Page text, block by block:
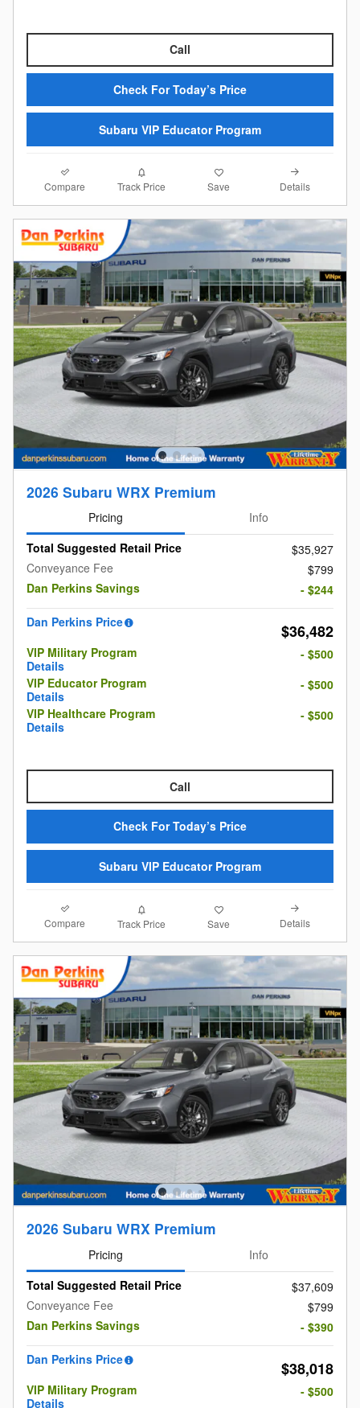
Call
Check For Today’s Price
Subaru VIP Educator Program
Compare Track Price Save Details
2026 Subaru WRX Premium
Pricing
Info
Total Suggested Retail Price
$35,927
Conveyance Fee
$799
Dan Perkins Savings
- $244
Dan Perkins Price
$36,482
VIP Military Program
Details
- $500
VIP Educator Program
Details
- $500
VIP Healthcare Program
Details
- $500
Call
Check For Today’s Price
Subaru VIP Educator Program
Compare Track Price Save Details
2026 Subaru WRX Premium
Pricing
Info
Total Suggested Retail Price
$37,609
Conveyance Fee
$799
Dan Perkins Savings
- $390
Dan Perkins Price
$38,018
VIP Military Program
Details
- $500